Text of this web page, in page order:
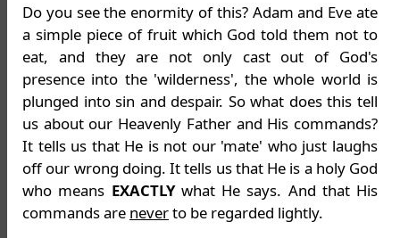
Do you see the enormity of this? Adam and Eve ate
a simple piece of fruit which God told them not to
eat, and they are not only cast out of God's
presence into the 'wilderness', the whole world is
plunged into sin and despair. So what does this tell
us about our Heavenly Father and His commands?
It tells us that He is not our 'mate' who just laughs
off our wrong doing. It tells us that He is a holy God
who means EXACTLYwhat He says. And that His
commands are neverto be regarded lightly.